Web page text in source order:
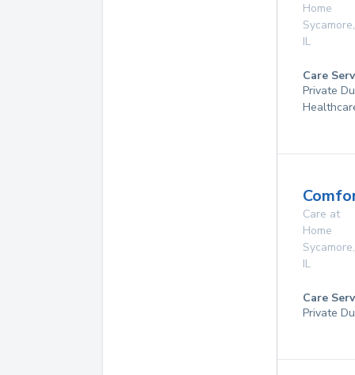
Home
Sycamore,
IL
Care
Private
Care at
Home
Sycamore,
IL
Care
Private